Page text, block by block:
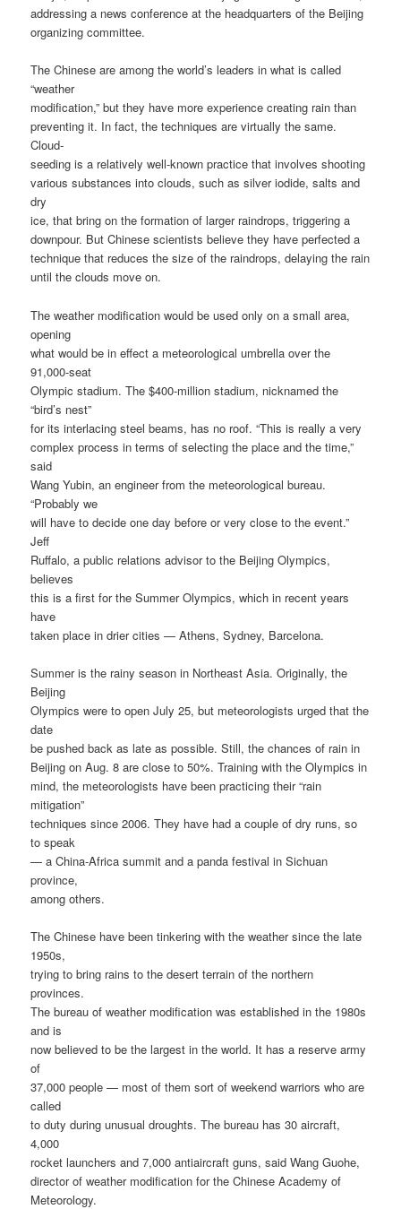
addressing a news conference at the headquarters of the Beijing
organizing committee.
The Chinese are among the world’s leaders in what is called
“weather
modification,” but they have more experience creating rain than
preventing it. In fact, the techniques are virtually the same.
Cloud-
seeding is a relatively well-known practice that involves shooting
various substances into clouds, such as silver iodide, salts and
dry
ice, that bring on the formation of larger raindrops, triggering a
downpour. But Chinese scientists believe they have perfected a
technique that reduces the size of the raindrops, delaying the rain
until the clouds move on.
The weather modification would be used only on a small area,
opening
what would be in effect a meteorological umbrella over the
91,000-seat
Olympic stadium. The $400-million stadium, nicknamed the
“bird’s nest”
for its interlacing steel beams, has no roof. “This is really a very
complex process in terms of selecting the place and the time,”
said
Wang Yubin, an engineer from the meteorological bureau.
“Probably we
will have to decide one day before or very close to the event.”
Jeff
Ruffalo, a public relations advisor to the Beijing Olympics,
believes
this is a first for the Summer Olympics, which in recent years
have
taken place in drier cities — Athens, Sydney, Barcelona.
Summer is the rainy season in Northeast Asia. Originally, the
Beijing
Olympics were to open July 25, but meteorologists urged that the
date
be pushed back as late as possible. Still, the chances of rain in
Beijing on Aug. 8 are close to 50%. Training with the Olympics in
mind, the meteorologists have been practicing their “rain
mitigation”
techniques since 2006. They have had a couple of dry runs, so
to speak
— a China-Africa summit and a panda festival in Sichuan
province,
among others.
The Chinese have been tinkering with the weather since the late
1950s,
trying to bring rains to the desert terrain of the northern
provinces.
The bureau of weather modification was established in the 1980s
and is
now believed to be the largest in the world. It has a reserve army
of
37,000 people — most of them sort of weekend warriors who are
called
to duty during unusual droughts. The bureau has 30 aircraft,
4,000
rocket launchers and 7,000 antiaircraft guns, said Wang Guohe,
director of weather modification for the Chinese Academy of
Meteorology.